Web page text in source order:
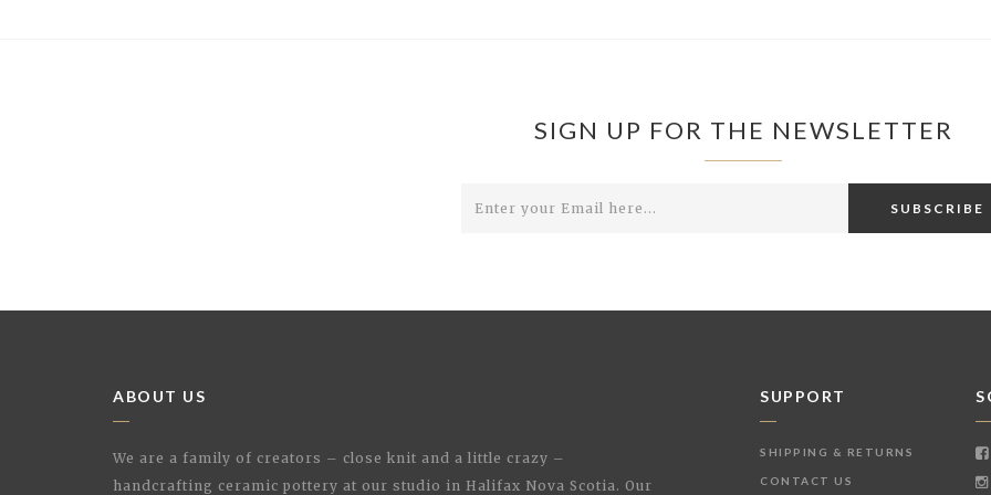
SIGN UP FOR THE NEWSLETTER
SUBSCRIBE
ABOUT US
We are a family of creators – close knit and a little crazy –
handcrafting ceramic pottery at our studio in Halifax Nova Scotia. Our
SUPPORT
SHIPPING & RETURNS
CONTACT US